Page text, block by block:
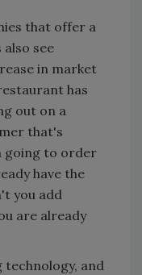
that offer a
see
in market
has
out on a
that's
going to order
have the
you add
are already
technology, and